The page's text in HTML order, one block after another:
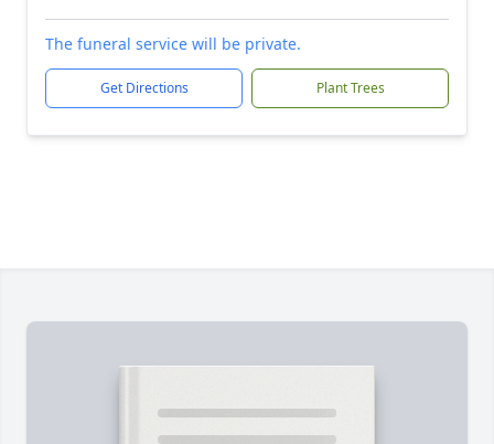
The funeral service will be private.
Get Directions Plant Trees